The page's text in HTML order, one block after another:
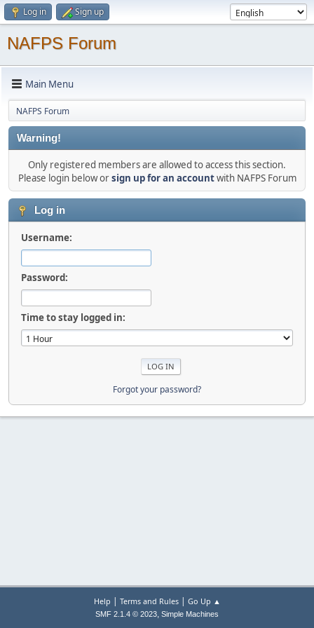
Log in Sign up
NAFPS Forum
Main Menu
NAFPS Forum
Warning!
Only registered members are allowed to access this section.
Please login below orsign up for an accountwith NAFPS Forum
Log in
Username:
Password:
Time to stay logged in:
Forgot your password?
Help | Terms and Rules| Go Up ▲
SMF 2.1.4 © 2023, Simple Machines